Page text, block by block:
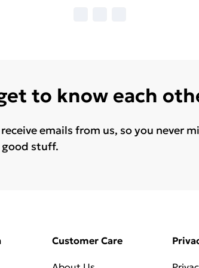
to know each
emails from us, so you never
stuff.
Customer Care